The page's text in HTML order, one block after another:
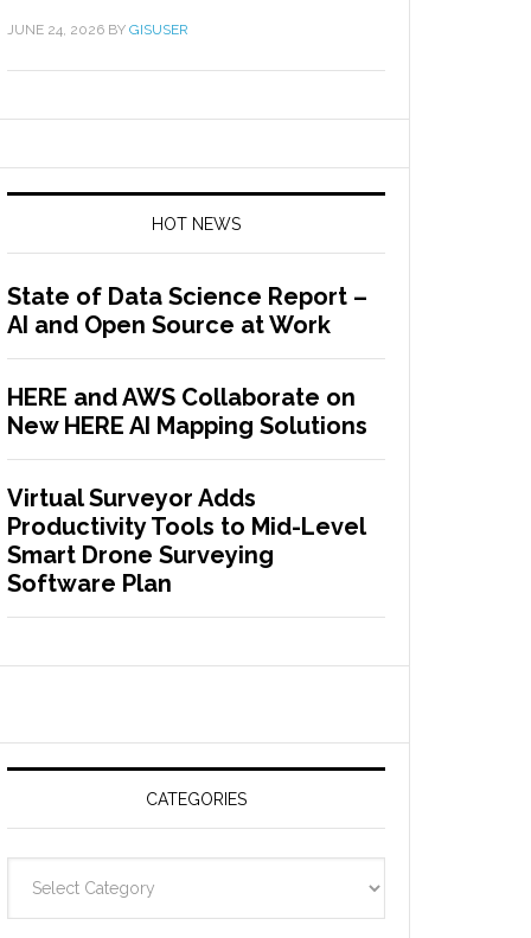
JUNE 24, 2026 BY GISUSER
HOT NEWS
State of Data Science Report –
AI and Open Source at Work
HERE and AWS Collaborate on
New HERE AI Mapping Solutions
Virtual Surveyor Adds
Productivity Tools to Mid-Level
Smart Drone Surveying
Software Plan
CATEGORIES